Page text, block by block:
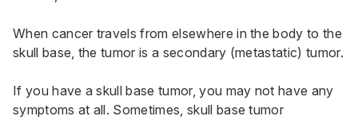
When cancer travels from elsewhere in the body to the
skull base, the tumor is a secondary (metastatic) tumor.
If you have a skull base tumor, you may not have any
symptoms at all. Sometimes, skull base tumor